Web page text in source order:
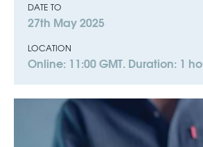
DATE TO
27th May 2025
LOCATION
Online: 11:00 GMT. Duration: 1